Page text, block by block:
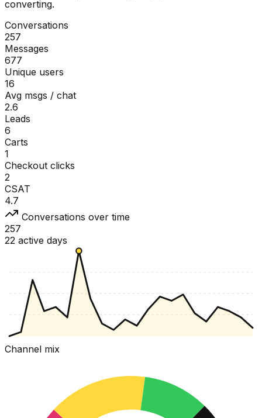
converting.
Conversations
257
Messages
677
Unique users
16
Avg msgs / chat
2.6
Leads
6
Carts
1
Checkout clicks
2
CSAT
4.7
Conversations over time
257
22 active days
Channel mix